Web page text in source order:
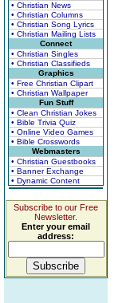
• Christian News
• Christian Columns
• Christian Song Lyrics
• Christian Mailing Lists
Connect
• Christian Singles
• Christian Classifieds
Graphics
• Free Christian Clipart
• Christian Wallpaper
Fun Stuff
• Clean Christian Jokes
• Bible Trivia Quiz
• Online Video Games
• Bible Crosswords
Webmasters
• Christian Guestbooks
• Banner Exchange
• Dynamic Content
Subscribe to our Free
Newsletter.
Enter your email
address: